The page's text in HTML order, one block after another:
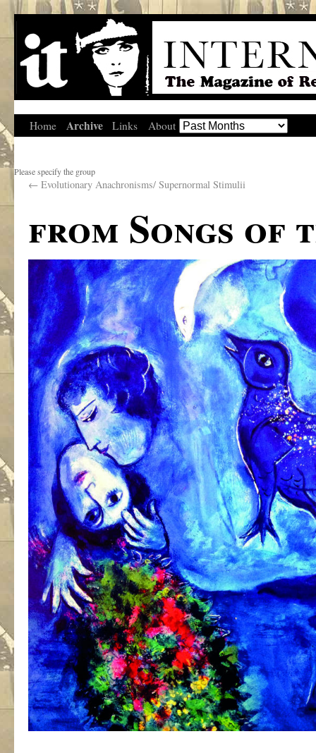
Home Archive Links About
Please specify the group
← Evolutionary Anachronisms/ Supernormal Stimulii
from Songs of